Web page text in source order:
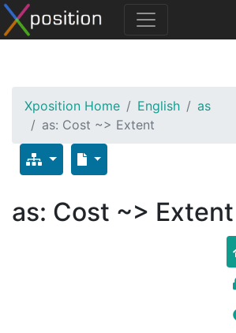
Xposition Home English
as
as: Cost ~> Extent
as: Cost ~> Extent